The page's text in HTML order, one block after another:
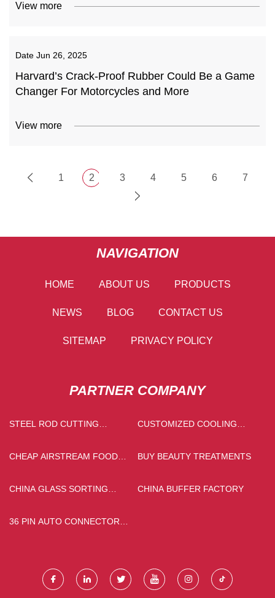
View more
Date Jun 26, 2025
Harvard’s Crack-Proof Rubber Could Be a Game
Changer For Motorcycles and More
View more
1 2 3 4 5 6 7
NAVIGATION
HOME ABOUT US PRODUCTS
NEWS BLOG CONTACT US
SITEMAP PRIVACY POLICY
PARTNER COMPANY
STEEL ROD CUTTING
CUSTOMIZED COOLING
CHEAP AIRSTREAM FOOD
BUY BEAUTY TREATMENTS
CHINA GLASS SORTING
CHINA BUFFER FACTORY
36 PIN AUTO CONNECTOR